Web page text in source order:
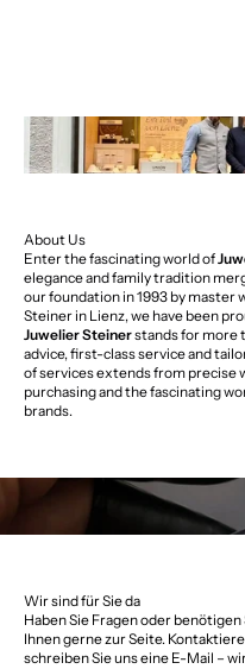
About Us
Enter the fascinating world of
elegance and family tradition
our foundation in 1993 by master
Steiner in Lienz, we have been
Juwelier Steinerstands for more
advice, first-class service and
of services extends from precise
purchasing and the fascinating
brands.
Wir sind für Sie da
Haben Sie Fragen oder
Ihnen gerne zur Seite.
schreiben Sie uns eine E-Mail –